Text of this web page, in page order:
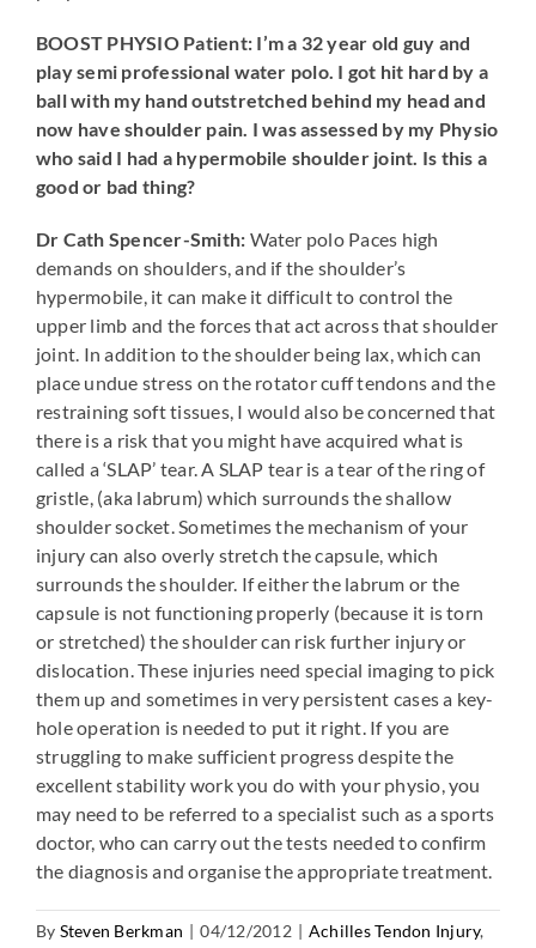
BOOST PHYSIO Patient: I’m a 32 year old guy and
play semi professional water polo. I got hit hard by a
ball with my hand outstretched behind my head and
now have shoulder pain. I was assessed by my Physio
who said I had a hypermobile shoulder joint. Is this a
good or bad thing?
Dr Cath Spencer-Smith: Water polo Paces high
demands on shoulders, and if the shoulder’s
hypermobile, it can make it difficult to control the
upper limb and the forces that act across that shoulder
joint. In addition to the shoulder being lax, which can
place undue stress on the rotator cuff tendons and the
restraining soft tissues, I would also be concerned that
there is a risk that you might have acquired what is
called a ‘SLAP’ tear. A SLAP tear is a tear of the ring of
gristle, (aka labrum) which surrounds the shallow
shoulder socket. Sometimes the mechanism of your
injury can also overly stretch the capsule, which
surrounds the shoulder. If either the labrum or the
capsule is not functioning properly (because it is torn
or stretched) the shoulder can risk further injury or
dislocation. These injuries need special imaging to pick
them up and sometimes in very persistent cases a key-
hole operation is needed to put it right. If you are
struggling to make sufficient progress despite the
excellent stability work you do with your physio, you
may need to be referred to a specialist such as a sports
doctor, who can carry out the tests needed to confirm
the diagnosis and organise the appropriate treatment.
By Steven Berkman | 04/12/2012 | Achilles Tendon Injury,